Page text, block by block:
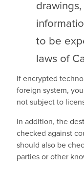
to be
laws of
If encrypted
foreign system,
not subject to
In addition, the
checked against
should also be
parties or other